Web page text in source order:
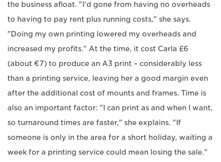
the business afloat. "I'd gone from having no overheads
to having to pay rent plus running costs," she says.
"Doing my own printing lowered my overheads and
increased my profits." At the time, it cost Carla £6
(about €7) to produce an A3 print – considerably less
than a printing service, leaving her a good margin even
after the additional cost of mounts and frames. Time is
also an important factor: "I can print as and when I want,
so turnaround times are faster," she explains. "If
someone is only in the area for a short holiday, waiting a
week for a printing service could mean losing the sale."